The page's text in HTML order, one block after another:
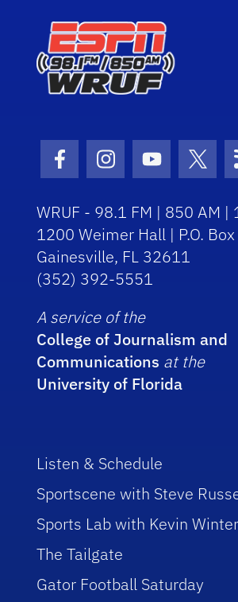
Facebook Icon
Instagram Icon
Youtube
WRUF - 98.1 FM | 850 AM |
1200 Weimer Hall | P.O.
Gainesville, FL 32611
(352) 392-5551
A service of the
College of Journalism and
Communications at the
University of Florida
Listen & Schedule
Sportscene with Steve
Sports Lab with Kevin Winter
The Tailgate
Gator Football Saturday